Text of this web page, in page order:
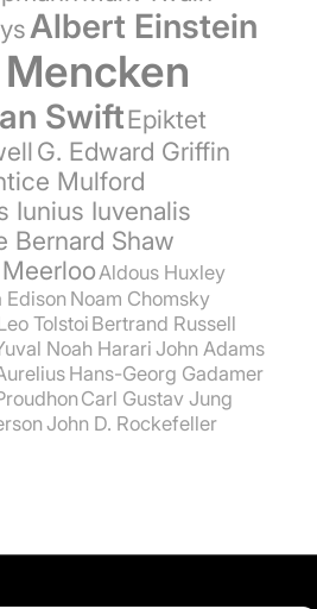
Albert Einstein
Mencken
SwiftEpiktet
G. Edward Griffin
Mulford
Iunius Iuvenalis
Bernard Shaw
Aldous Huxley
Edison Noam Chomsky
TolstoiBertrand Russell
Noah Harari John Adams
Hans-Georg Gadamer
Carl Gustav Jung
John D. Rockefeller